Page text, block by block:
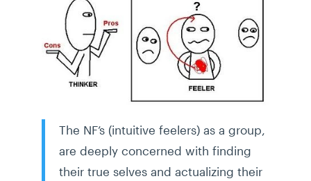
The NF’s (intuitive feelers) as a group,
are deeply concerned with finding
their true selves and actualizing their